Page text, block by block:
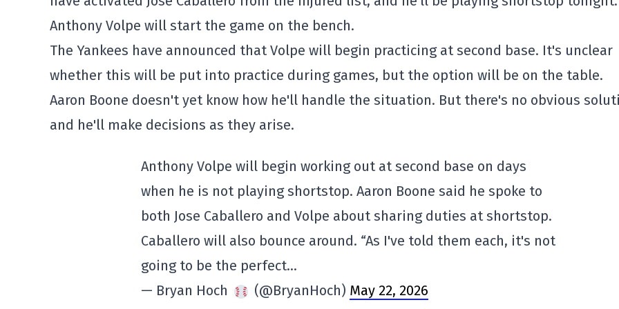
Anthony Volpe will start the game on the bench.
The Yankees have announced that Volpe will begin practicing at second base. It's unclear
whether this will be put into practice during games, but the option will be on the table.
Aaron Boone doesn't yet know how he'll handle the situation. But there's no obvious
and he'll make decisions as they arise.
Anthony Volpe will begin working out at second base on days
when he is not playing shortstop. Aaron Boone said he spoke to
both Jose Caballero and Volpe about sharing duties at shortstop.
Caballero will also bounce around. “As I've told them each, it's not
going to be the perfect…
— Bryan Hoch
(@BryanHoch) May 22, 2026